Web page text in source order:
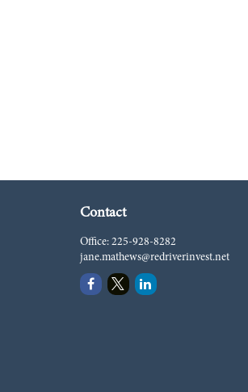
Contact
Office: 225-928-8282
jane.mathews@redriverinvest.net